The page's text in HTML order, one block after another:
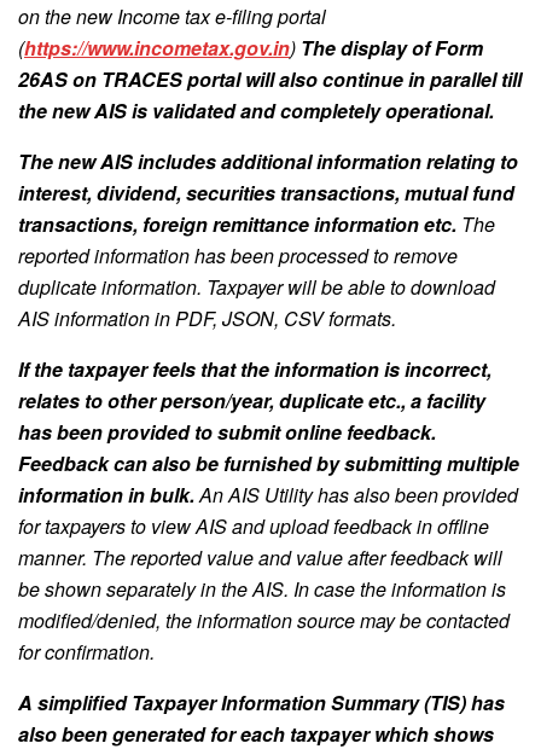
on the new Income tax e-filing portal
(https://www.incometax.gov.in) The display of Form
26AS on TRACES portal will also continue in parallel till
the new AIS is validated and completely operational.
The new AIS includes additional information relating to
interest, dividend, securities transactions, mutual fund
transactions, foreign remittance information etc. The
reported information has been processed to remove
duplicate information. Taxpayer will be able to download
AIS information in PDF, JSON, CSV formats.
If the taxpayer feels that the information is incorrect,
relates to other person/year, duplicate etc., a facility
has been provided to submit online feedback.
Feedback can also be furnished by submitting multiple
information in bulk.An AIS Utility has also been provided
for taxpayers to view AIS and upload feedback in offline
manner. The reported value and value after feedback will
be shown separately in the AIS. In case the information is
modified/denied, the information source may be contacted
for confirmation.
A simplified Taxpayer Information Summary (TIS) has
also been generated for each taxpayer which shows